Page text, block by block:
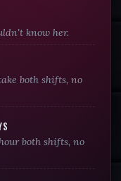
know her.
both shifts, no
both shifts, no